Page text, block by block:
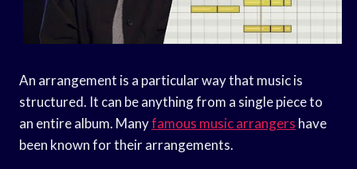
An arrangement is a particular way that music is
structured. It can be anything from a single piece to
an entire album. Manyfamous music arrangers have
been known for their arrangements.